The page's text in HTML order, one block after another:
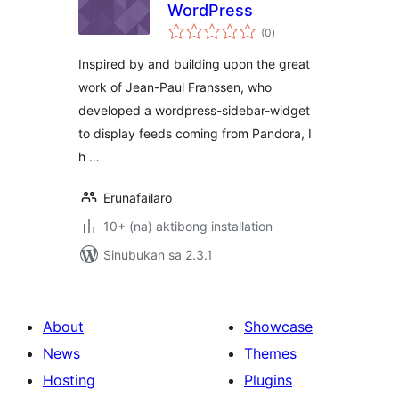
WordPress
(0kabuuang
ratings
)
Inspired by and building upon the great
work of Jean-Paul Franssen, who
developed a wordpress-sidebar-widget
to display feeds coming from Pandora, I
h …
Erunafailaro
10+ (na) aktibong installation
Sinubukan sa 2.3.1
About
News
Hosting
Showcase
Themes
Plugins